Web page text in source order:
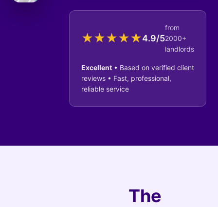
★★★★★4.9/5
from
2000+
landlords
Excellent • Based on verified client
reviews • Fast, professional,
reliable service
The